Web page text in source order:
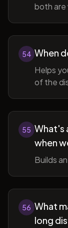
both are
54 When
Helps
of the
55 What's
when
Builds
56 What
long